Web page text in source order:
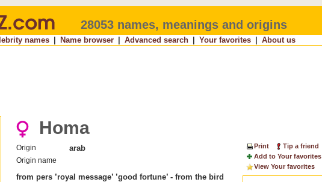
28053 names, meanings and origins
names Name browser Advanced search Your favorites About us
Homa
Origin arab
Origin name
from pers ’royal message’ ’good fortune’ - from the bird
Print
Tip a friend
Add to Your favorites
View Your favorites